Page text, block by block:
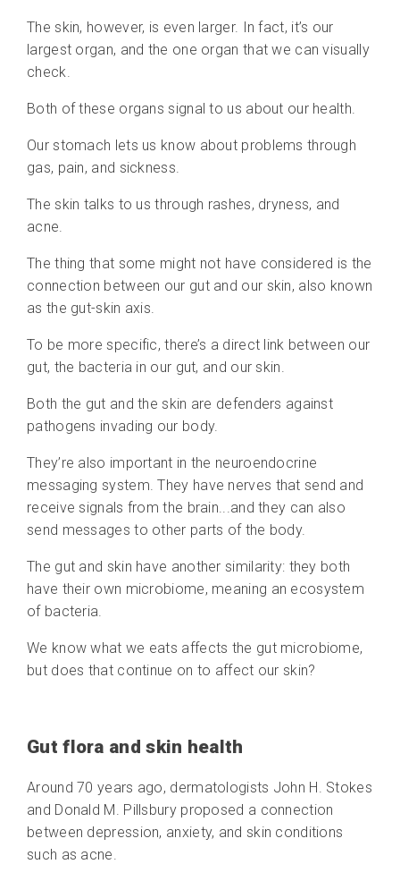
The skin, however, is even larger. In fact, it’s our
largest organ, and the one organ that we can visually
check.
Both of these organs signal to us about our health.
Our stomach lets us know about problems through
gas, pain, and sickness.
The skin talks to us through rashes, dryness, and
acne.
The thing that some might not have considered is the
connection between our gut and our skin, also known
as the gut-skin axis.
To be more specific, there’s a direct link between our
gut, the bacteria in our gut, and our skin.
Both the gut and the skin are defenders against
pathogens invading our body.
They’re also important in the neuroendocrine
messaging system. They have nerves that send and
receive signals from the brain...and they can also
send messages to other parts of the body.
The gut and skin have another similarity: they both
have their own microbiome, meaning an ecosystem
of bacteria.
We know what we eats affects the gut microbiome,
but does that continue on to affect our skin?
Gut flora and skin health
Around 70 years ago, dermatologists John H. Stokes
and Donald M. Pillsbury proposed a connection
between depression, anxiety, and skin conditions
such as acne.